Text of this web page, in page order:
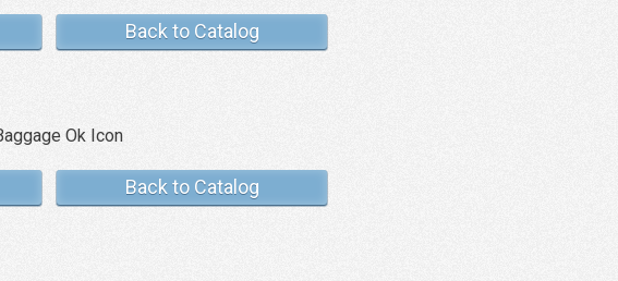
Back to Catalog
Back to Catalog